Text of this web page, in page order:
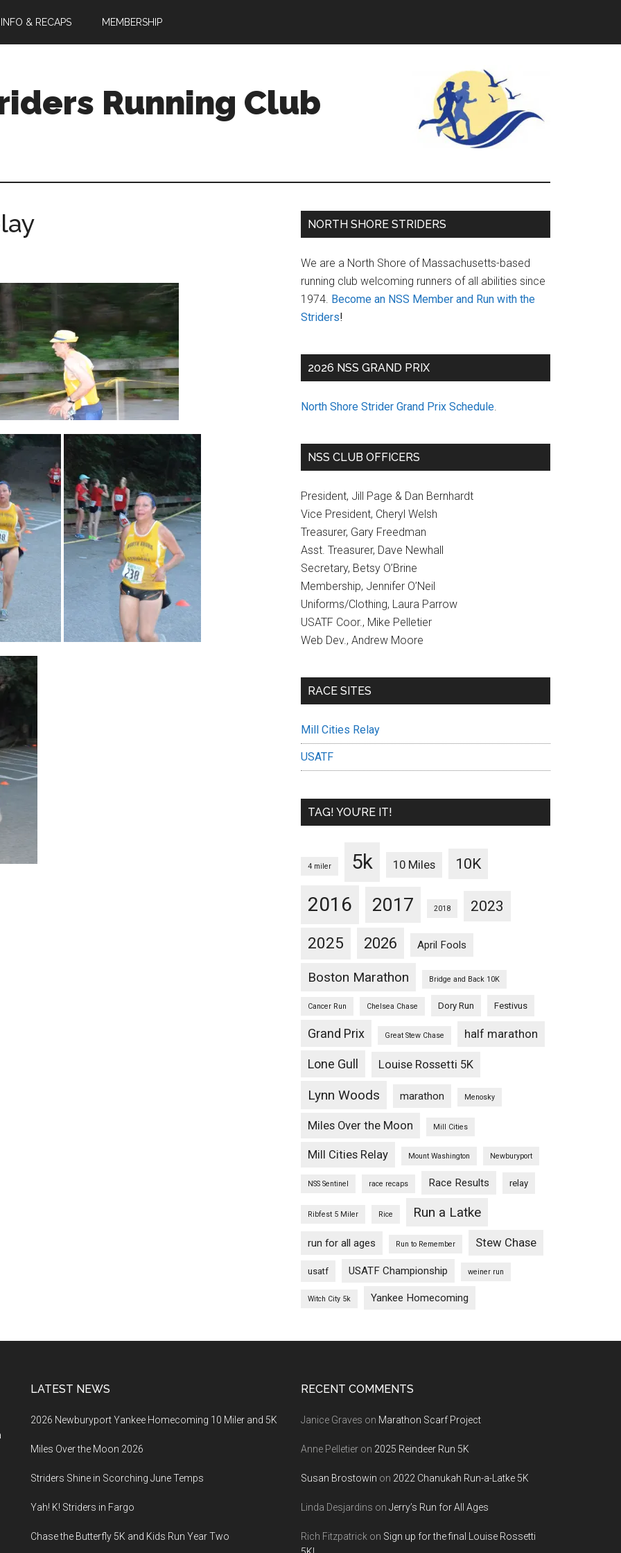
& RECAPS MEMBERSHIP
Running Club
Primary
NORTH SHORE STRIDERS
We are a North Shore of Massachusetts-based
running club welcoming runners of all abilities since
1974. Become an NSS Member and Run with the
Striders!
2026 NSS GRAND PRIX
North Shore Strider Grand Prix Schedule.
NSS CLUB OFFICERS
President, Jill Page & Dan Bernhardt
Vice President, Cheryl Welsh
Treasurer, Gary Freedman
Asst. Treasurer, Dave Newhall
Secretary, Betsy O’Brine
Membership, Jennifer O’Neil
Uniforms/Clothing, Laura Parrow
USATF Coor., Mike Pelletier
Web Dev., Andrew Moore
RACE SITES
Mill Cities Relay
USATF
TAG! YOU’RE IT!
4 miler 5k 10 Miles 10K
2016 2017 2018 2023
2025 2026 April Fools
Boston Marathon Bridge and Back 10K
Cancer Run Chelsea Chase Dory Run Festivus
Grand Prix Great Stew Chase half marathon
Lone Gull Louise Rossetti 5K
Lynn Woods marathon Menosky
Miles Over the Moon Mill Cities
Mill Cities Relay Mount Washington Newburyport
NSS Sentinel race recaps Race Results relay
Ribfest 5 Miler Rice Run a Latke
run for all ages Run to Remember Stew Chase
usatf USATF Championship weiner run
Witch City 5k Yankee Homecoming
LATEST NEWS
2026 Newburyport Yankee Homecoming 10 Miler and 5K
Miles Over the Moon 2026
Striders Shine in Scorching June Temps
Yah! K! Striders in Fargo
Chase the Butterfly 5K and Kids Run Year Two
RECENT COMMENTS
Janice Graves on Marathon Scarf Project
Anne Pelletier on 2025 Reindeer Run 5K
Susan Brostowin on 2022 Chanukah Run-a-Latke 5K
Linda Desjardins on Jerry’s Run for All Ages
Rich Fitzpatrick on Sign up for the final Louise Rossetti